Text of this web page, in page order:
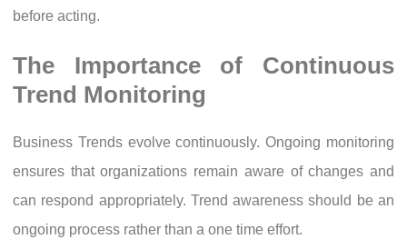
before acting.
The Importance of Continuous
Trend Monitoring
Business Trends evolve continuously. Ongoing monitoring
ensures that organizations remain aware of changes and
can respond appropriately. Trend awareness should be an
ongoing process rather than a one time effort.